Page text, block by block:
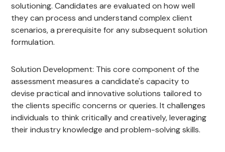
solutioning. Candidates are evaluated on how well
they can process and understand complex client
scenarios, a prerequisite for any subsequent solution
formulation.
Solution Development: This core component of the
assessment measures a candidate's capacity to
devise practical and innovative solutions tailored to
the clients specific concerns or queries. It challenges
individuals to think critically and creatively, leveraging
their industry knowledge and problem-solving skills.